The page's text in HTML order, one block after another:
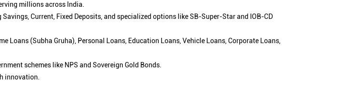
millions across India.
Current, Fixed Deposits, and specialized options like SB-Super-Star and IOB-CD
(Subha Gruha), Personal Loans, Education Loans, Vehicle Loans, Corporate Loans,
schemes like NPS and Sovereign Gold Bonds.
innovation.